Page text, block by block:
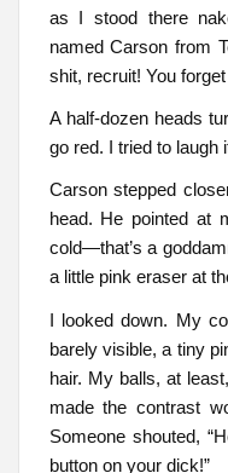
as I stood there
named Carson from
shit, recruit! You
A half-dozen heads
go red. I tried to laugh
Carson stepped
head. He pointed at
cold—that’s a
a little pink eraser at
I looked down. My
barely visible, a tiny
hair. My balls, at
made the contrast
Someone shouted,
button on your dick!”